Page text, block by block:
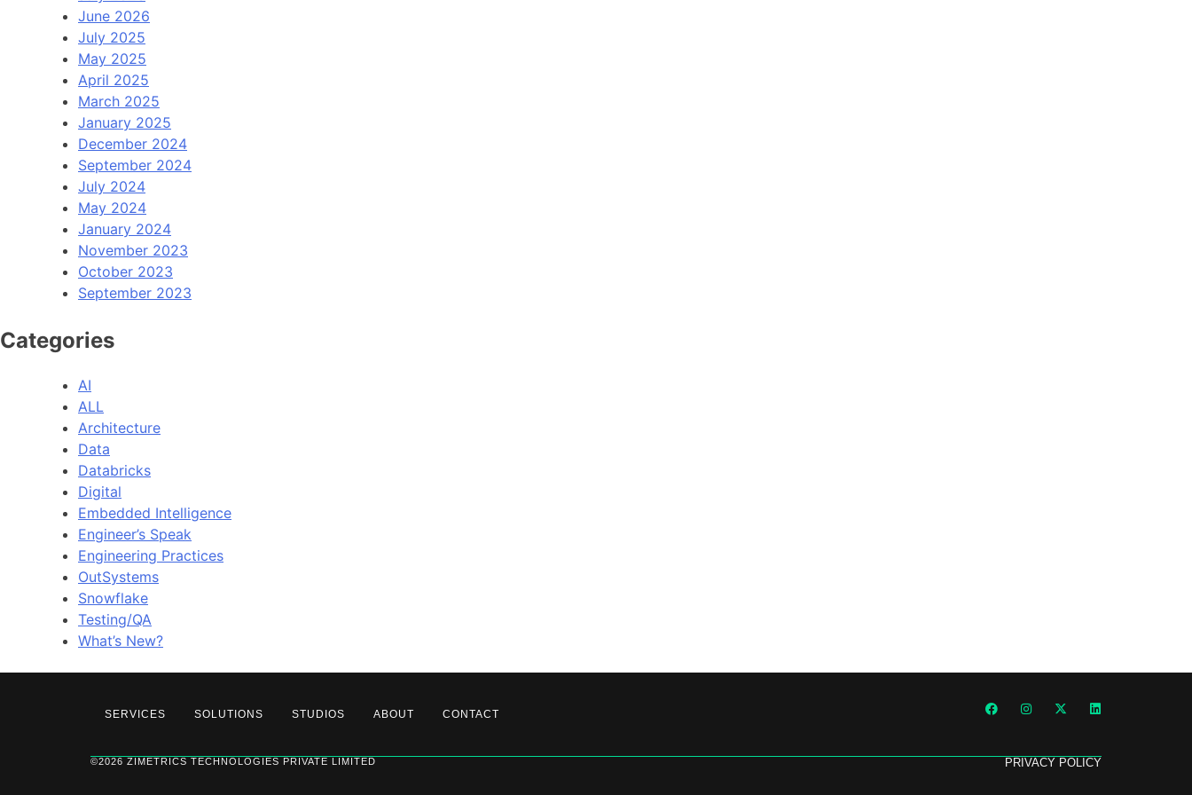
June 2026
July 2025
May 2025
April 2025
March 2025
January 2025
December 2024
September 2024
July 2024
May 2024
January 2024
November 2023
October 2023
September 2023
Categories
AI
ALL
Architecture
Data
Databricks
Digital
Embedded Intelligence
Engineer’s Speak
Engineering Practices
OutSystems
Snowflake
Testing/QA
What’s New?
SERVICES SOLUTIONS STUDIOS ABOUT CONTACT
©2026 ZIMETRICS TECHNOLOGIES PRIVATE LIMITED PRIVACY POLICY